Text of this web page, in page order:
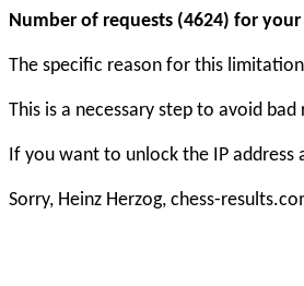
Number of requests (4624) for
The specific reason for this
This is a necessary step to avoid
If you want to unlock the IP address
Sorry, Heinz Herzog, chess-